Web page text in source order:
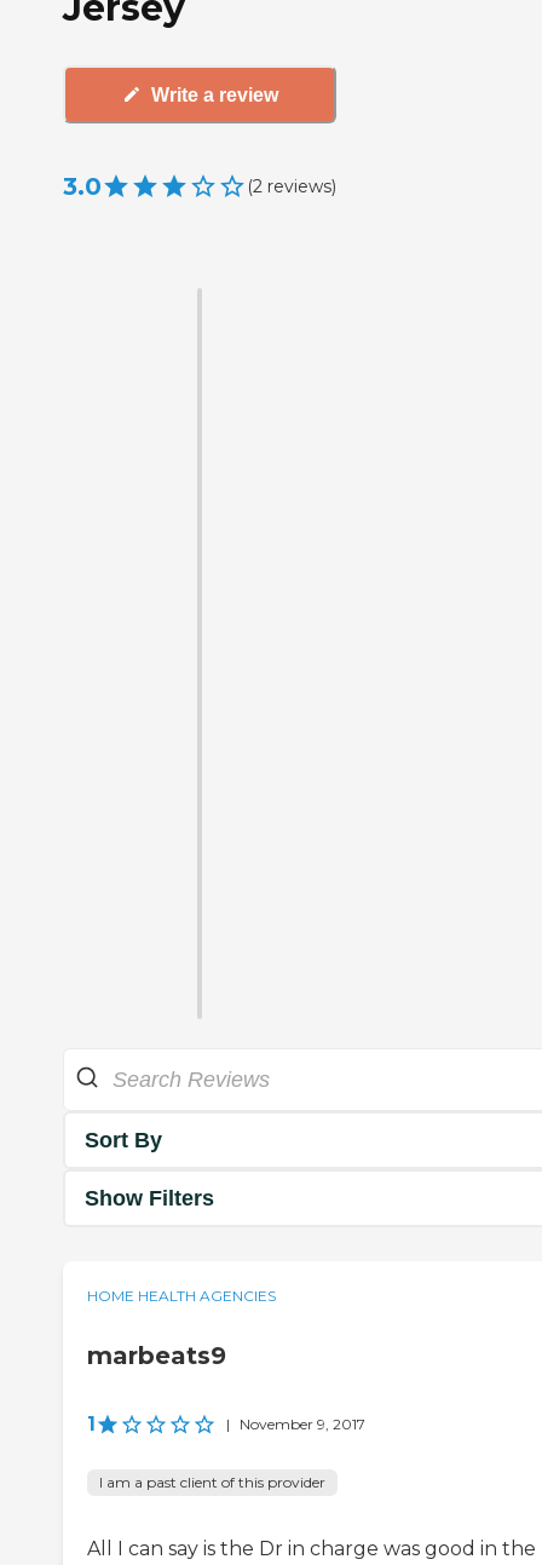
Write a review
3.0 (2 reviews)
Sort By
Show Filters
HOME HEALTH AGENCIES
marbeats9
1 | November 9, 2017
I am a past client of this provider
All I can say is the Dr in charge was good in the